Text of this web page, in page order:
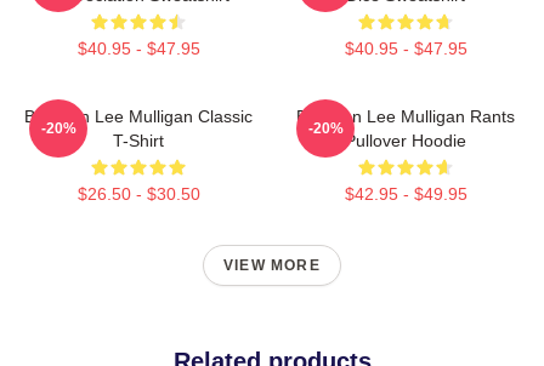
$40.95 - $47.95 $40.95 - $47.95
Brennan Lee Mulligan Classic
T-Shirt
$26.50 - $30.50
-20%
Brennan Lee Mulligan Rants
Pullover Hoodie
$42.95 - $49.95
-20%
VIEW MORE